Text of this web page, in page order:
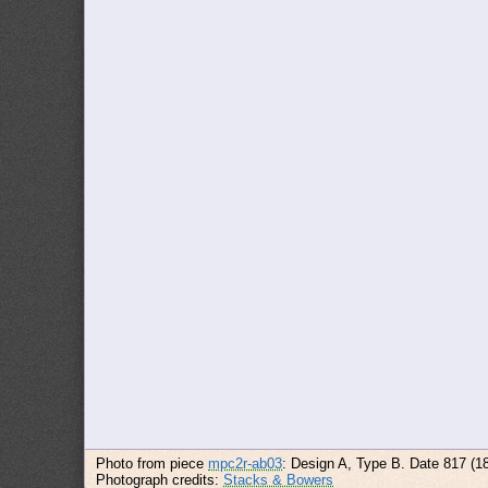
Photo from piecempc2r-ab03: Design A, Type B. Date 817
Photograph credits:Stacks & Bowers